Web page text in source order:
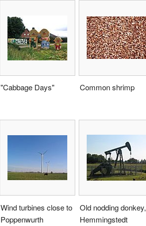
"Cabbage Days" Common shrimp
Wind turbines close to
Poppenwurth
Old nodding donkey,
Hemmingstedt